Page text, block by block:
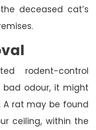
deceased cat’s
rodent-control
odour, it might
rat may be found
ceiling, within the